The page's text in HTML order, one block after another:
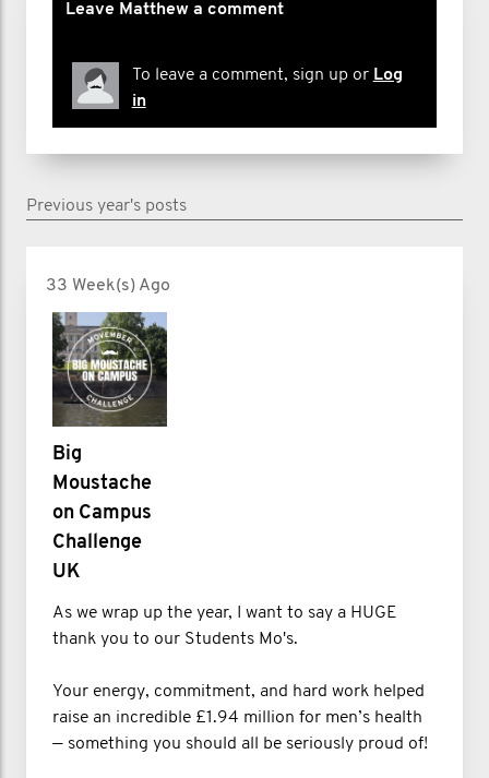
Leave Matthew a comment
To leave a comment, sign up or Log
in
Previous year's posts
33 Week(s) Ago
Big
Moustache
on Campus
Challenge
UK
As we wrap up the year, I want to say a HUGE
thank you to our Students Mo's.
Your energy, commitment, and hard work helped
raise an incredible £1.94 million for men’s health
— something you should all be seriously proud of!